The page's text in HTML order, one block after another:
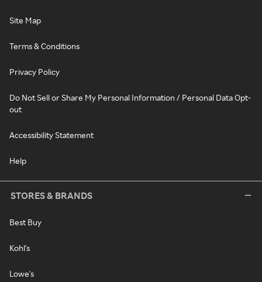
Site Map
Terms & Conditions
Privacy Policy
Do Not Sell or Share My Personal Information / Personal Data Opt-
out
Accessibility Statement
Help
STORES & BRANDS
Best Buy
Kohl's
Lowe's